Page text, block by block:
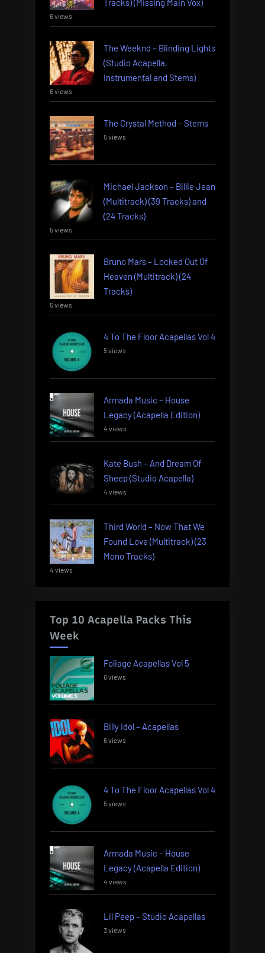
Tracks) (Missing Main Vox)
6 views
The Weeknd – Blinding Lights
(Studio Acapella,
Instrumental and Stems)
6 views
The Crystal Method – Stems
5 views
Michael Jackson – Billie Jean
(Multitrack) (39 Tracks) and
(24 Tracks)
5 views
Bruno Mars – Locked Out Of
Heaven (Multitrack) (24
Tracks)
5 views
4 To The Floor Acapellas Vol 4
5 views
Armada Music – House
Legacy (Acapella Edition)
4 views
Kate Bush – And Dream Of
Sheep (Studio Acapella)
4 views
Third World – Now That We
Found Love (Multitrack) (23
Mono Tracks)
4 views
Top 10 Acapella Packs This
Week
Foliage Acapellas Vol 5
6 views
Billy Idol – Acapellas
6 views
4 To The Floor Acapellas Vol 4
5 views
Armada Music – House
Legacy (Acapella Edition)
4 views
Lil Peep – Studio Acapellas
3 views